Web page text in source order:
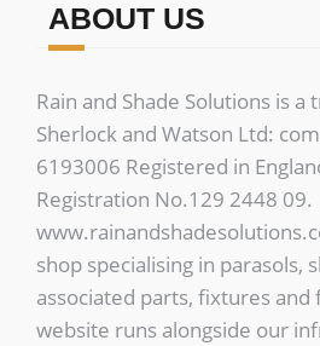
ABOUT US
Rain and Shade Solutions is
Sherlock and Watson Ltd:
6193006 Registered in
Registration No.129 2448 09.
shop specialising in parasols,
associated parts, fixtures and
website runs alongside our